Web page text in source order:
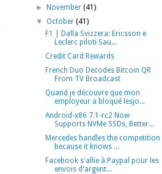
►
November(41)
▼October(41)
F1 | Dalla Svizzera: Ericsson e
Leclerc piloti Sau...
Credit Card Rewards
French Duo Decodes Bitcoin QR
From TV Broadcast
Quand je découvre que mon
employeur a bloqué lesjo...
Android-x86 7.1-rc2 Now
Supports NVMe SSDs, Better...
Mercedes handles the competition
because it knows ...
Facebook s'allie à Paypal pour les
envois d'argent...